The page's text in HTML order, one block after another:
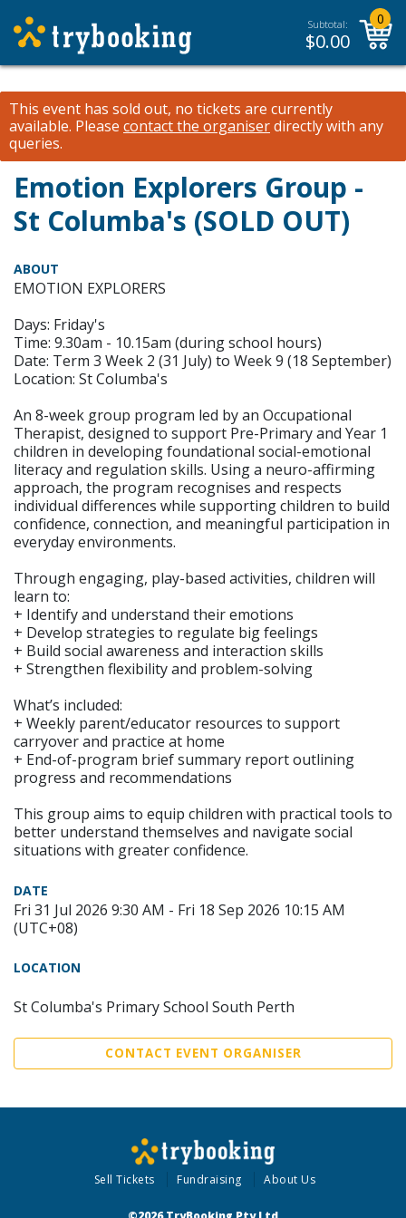
Subtotal:
$0.00
0
This event has sold out, no tickets are currently
available. Please contact the organiserdirectly with any
queries.
Emotion Explorers Group -
St Columba's (SOLD OUT)
ABOUT
EMOTION EXPLORERS
Days: Friday's
Time: 9.30am - 10.15am (during school hours)
Date: Term 3 Week 2 (31 July) to Week 9 (18 September)
Location: St Columba's
An 8-week group program led by an Occupational
Therapist, designed to support Pre-Primary and Year 1
children in developing foundational social-emotional
literacy and regulation skills. Using a neuro-affirming
approach, the program recognises and respects
individual differences while supporting children to build
confidence, connection, and meaningful participation in
everyday environments.
Through engaging, play-based activities, children will
learn to:
+ Identify and understand their emotions
+ Develop strategies to regulate big feelings
+ Build social awareness and interaction skills
+ Strengthen flexibility and problem-solving
What’s included:
+ Weekly parent/educator resources to support
carryover and practice at home
+ End-of-program brief summary report outlining
progress and recommendations
This group aims to equip children with practical tools to
better understand themselves and navigate social
situations with greater confidence.
DATE
Fri 31 Jul 2026 9:30 AM - Fri 18 Sep 2026 10:15 AM
(UTC+08)
LOCATION
St Columba's Primary School South Perth
CONTACT EVENT ORGANISER
Sell Tickets Fundraising About Us